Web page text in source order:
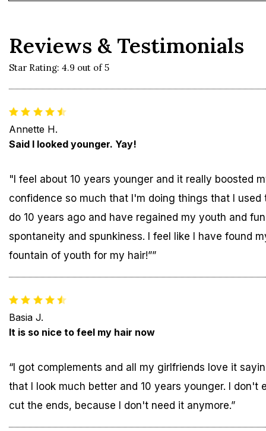
Reviews & Testimonials
Star Rating: 4.9 out of 5
Annette H.
Said I looked younger. Yay!
"I feel about 10 years younger and it really boosted
confidence so much that I'm doing things that I used
do 10 years ago and have regained my youth and fun
spontaneity and spunkiness. I feel like I have found
fountain of youth for my hair!””
Basia J.
It is so nice to feel my hair now
“I got complements and all my girlfriends love it
that I look much better and 10 years younger. I don't
cut the ends, because I don't need it anymore.”